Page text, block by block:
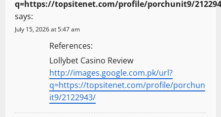
q=https://topsitenet.com/profile/porchunit9/
says:
July 15, 2026 at 5:47 am
References:
Lollybet Casino Review
http://images.google.com.pk/url?
q=https://topsitenet.com/profile/porchun
it9/2122943/